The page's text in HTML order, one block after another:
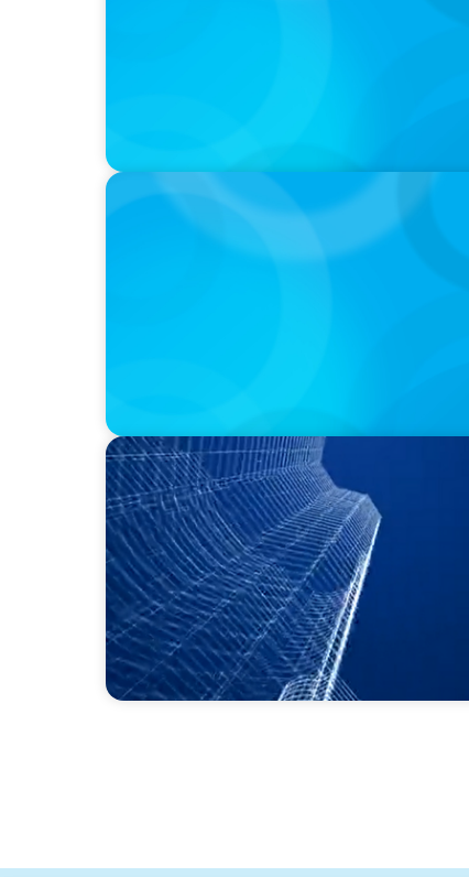
PODCAST
Why Planning Your Career Can Hold
former CEO of UScellular
PODCAST
Building Tomorrow: An Exclusive
Estate Center's William Hughes